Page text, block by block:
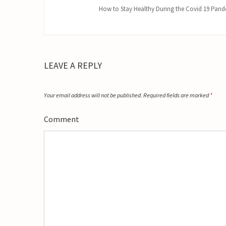
How to Stay Healthy During the Covid 19
LEAVE A REPLY
Your email address will not be published. Required fields are marked*
Comment